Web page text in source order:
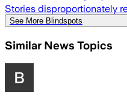
Stories disproportionately
See More Blindspots
Similar News Topics